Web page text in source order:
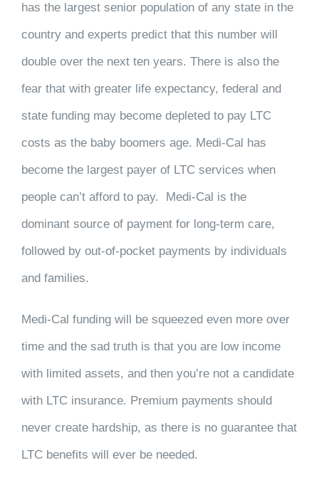
has the largest senior population of any state in the
country and experts predict that this number will
double over the next ten years. There is also the
fear that with greater life expectancy, federal and
state funding may become depleted to pay LTC
costs as the baby boomers age. Medi-Cal has
become the largest payer of LTC services when
people can’t afford to pay. Medi-Cal is the
dominant source of payment for long-term care,
followed by out-of-pocket payments by individuals
and families.
Medi-Cal funding will be squeezed even more over
time and the sad truth is that you are low income
with limited assets, and then you’re not a candidate
with LTC insurance. Premium payments should
never create hardship, as there is no guarantee that
LTC benefits will ever be needed.